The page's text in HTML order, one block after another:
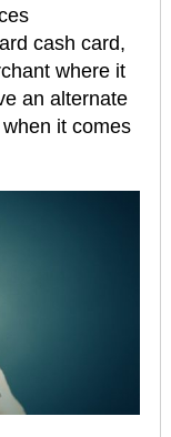
cash card,
where it
an alternate
it comes